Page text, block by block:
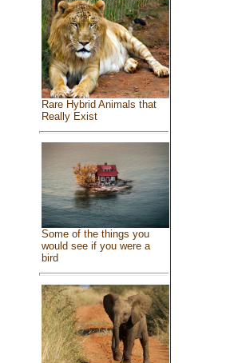
Rare Hybrid Animals that
Really Exist
Some of the things you
would see if you were a
bird